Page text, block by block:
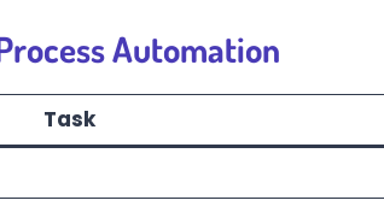
Automation
Task